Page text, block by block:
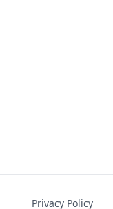
Privacy Policy